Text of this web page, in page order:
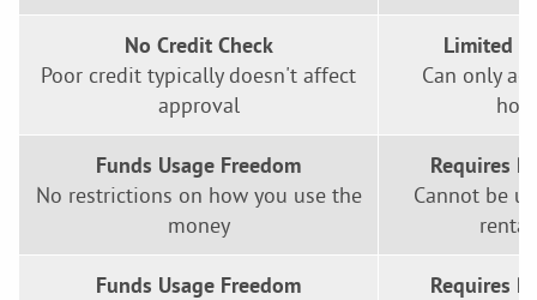
No Credit Check
Poor credit typically doesn't affect
approval
Limited
Can only
Funds Usage Freedom
No restrictions on how you use the
money
Requires
Cannot be
Funds Usage Freedom
Requires